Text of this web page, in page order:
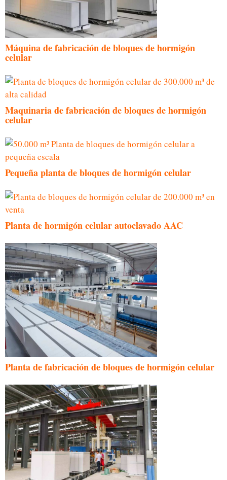
Máquina de fabricación de bloques de hormigón
celular
Maquinaria de fabricación de bloques de hormigón
celular
Pequeña planta de bloques de hormigón celular
Planta de hormigón celular autoclavado AAC
Planta de fabricación de bloques de hormigón celular